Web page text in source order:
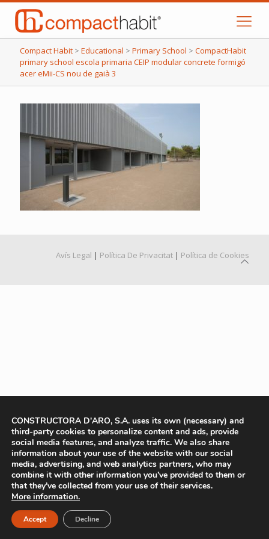
Compact Habit > Educational > Primary School > CompactHabit
primary school escola primaria CEIP modular concrete formigó
acer eMii-CS nou de gaià 3
Avís Legal | Política De Privacitat | Política de Cookies
CONSTRUCTORA D'ARO, S.A. uses its own (necessary) and
third-party cookies to personalize content and ads, provide
social media features, and analyze traffic. We also share
information about your use of the website with our social
media, advertising, and web analytics partners, who may
combine it with other information you’ve provided to them or
that they’ve collected from your use of their services.
More information.
Accept Decline